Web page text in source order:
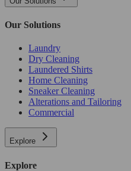
Our Solutions
Laundry
Dry Cleaning
Laundered Shirts
Home Cleaning
Sneaker Cleaning
Alterations and Tailoring
Commercial
Explore
Explore